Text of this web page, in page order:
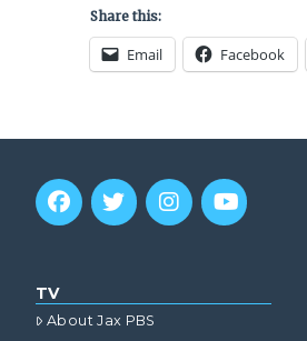
Share this:
Email Facebook
TV
About Jax PBS